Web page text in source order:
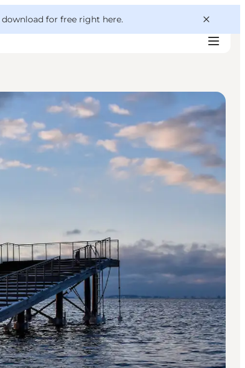
download for free right here.